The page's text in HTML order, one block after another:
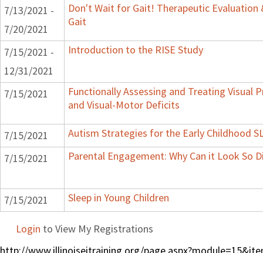
7/13/2021 -
7/20/2021
Don't Wait for Gait! Therapeutic
Gait
7/15/2021 -
12/31/2021
Introduction to the RISE Study
7/15/2021
Functionally Assessing and Treating Visual
and Visual-Motor Deficits
7/15/2021
Autism Strategies for the Early Childhood
7/15/2021
Parental Engagement: Why Can it Look So
7/15/2021 Sleep in Young Children
Login to View My Registrations